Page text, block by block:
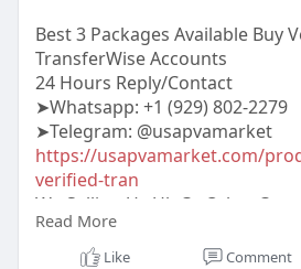
Best 3 Packages Available Buy
TransferWise Accounts
24 Hours Reply/Contact
➤Whatsapp: ‪‪+1 (929) 802-2279
➤Telegram: @usapvamarket
https://usapvamarket.com/
verified-tran
We Sellign Us Uk Ca Othet
TransferWise Account 100%
Marketplace More Info Contact:
Read More
Like Comment